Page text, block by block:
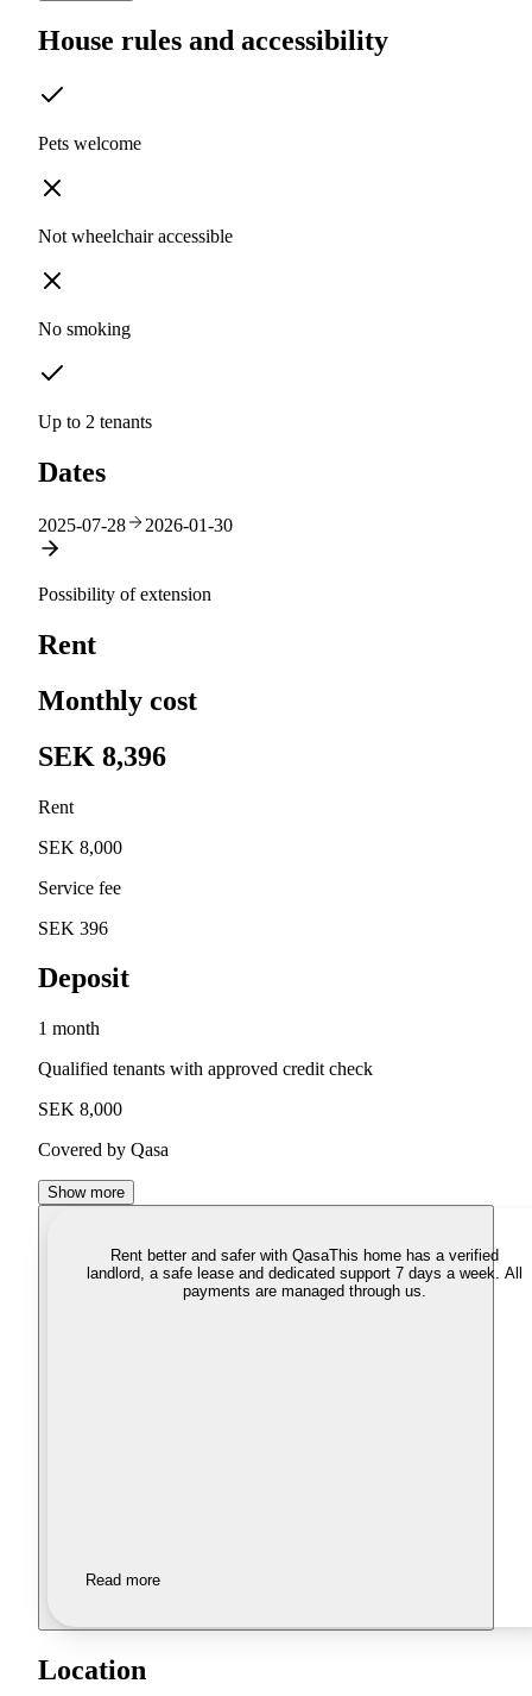
House rules and accessibility
Pets welcome
Not wheelchair accessible
No smoking
Up to 2 tenants
Dates
2025-07-28 2026-01-30
Possibility of extension
Rent
Monthly cost
SEK 8,396
Rent
SEK 8,000
Service fee
SEK 396
Deposit
1 month
Qualified tenants with approved credit check
SEK 8,000
Covered by Qasa
Show more
Rent better and safer with QasaThis home has a verified
landlord, a safe lease and dedicated support 7 days a week. All
payments are managed through us.
Read more
Location